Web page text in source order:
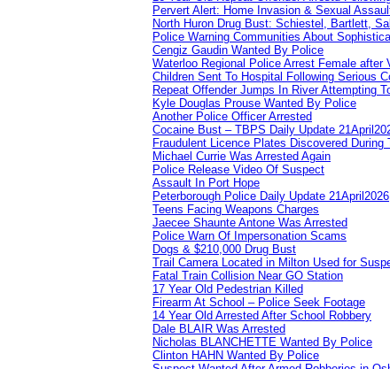
Pervert Alert: Home Invasion & Sexual
North Huron Drug Bust: Schiestel, Bartlett,
Police Warning Communities About
Cengiz Gaudin Wanted By Police
Waterloo Regional Police Arrest Female after
Children Sent To Hospital Following Serious
Repeat Offender Jumps In River Attempting
Kyle Douglas Prouse Wanted By Police
Another Police Officer Arrested
Cocaine Bust – TBPS Daily Update
Fraudulent Licence Plates Discovered During
Michael Currie Was Arrested Again
Police Release Video Of Suspect
Assault In Port Hope
Peterborough Police Daily Update 21April2026
Teens Facing Weapons Charges
Jaecee Shaunte Antone Was Arrested
Police Warn Of Impersonation Scams
Dogs & $210,000 Drug Bust
Trail Camera Located in Milton Used for
Fatal Train Collision Near GO Station
17 Year Old Pedestrian Killed
Firearm At School – Police Seek Footage
14 Year Old Arrested After School Robbery
Dale BLAIR Was Arrested
Nicholas BLANCHETTE Wanted By Police
Clinton HAHN Wanted By Police